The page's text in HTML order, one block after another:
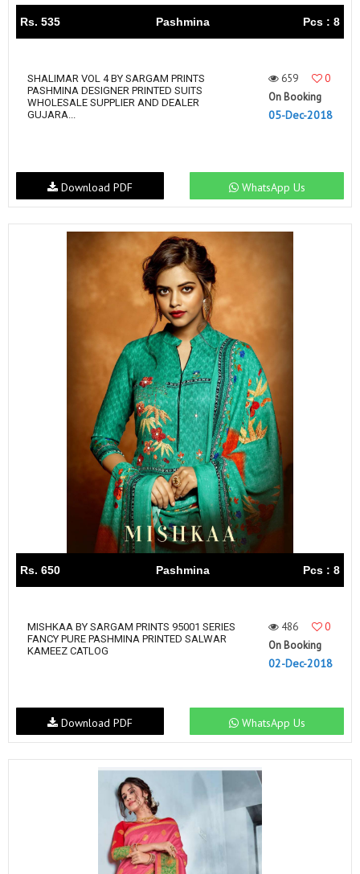
Rs. 535 Pashmina Pcs : 8
SHALIMAR VOL 4 BY SARGAM PRINTS
PASHMINA DESIGNER PRINTED SUITS
WHOLESALE SUPPLIER AND DEALER
GUJARA...
659
0
On Booking
05-Dec-2018
WhatsApp Us
Download PDF
Rs. 650 Pashmina Pcs : 8
MISHKAA BY SARGAM PRINTS 95001 SERIES
FANCY PURE PASHMINA PRINTED SALWAR
KAMEEZ CATLOG
486
0
On Booking
02-Dec-2018
WhatsApp Us
Download PDF